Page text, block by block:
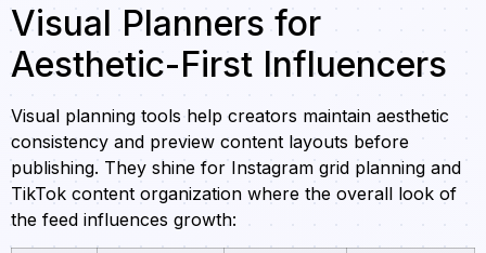
Visual Planners for
Aesthetic-First Influencers
Visual planning tools help creators maintain aesthetic
consistency and preview content layouts before
publishing. They shine for Instagram grid planning and
TikTok content organization where the overall look of
the feed influences growth: